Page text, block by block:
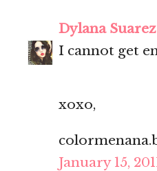
Dylana Suarez
I cannot get
xoxo,
January 15,